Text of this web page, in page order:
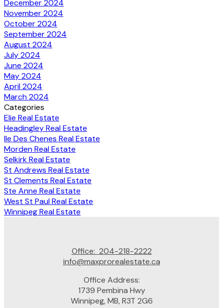
December 2024
November 2024
October 2024
September 2024
August 2024
July 2024
June 2024
May 2024
April 2024
March 2024
Categories
Elie Real Estate
Headingley Real Estate
Ile Des Chenes Real Estate
Morden Real Estate
Selkirk Real Estate
St Andrews Real Estate
St Clements Real Estate
Ste Anne Real Estate
West St Paul Real Estate
Winnipeg Real Estate
Office: 204-218-2222
info@maxprorealestate.ca
Office Address:
1739 Pembina Hwy
Winnipeg, MB, R3T 2G6